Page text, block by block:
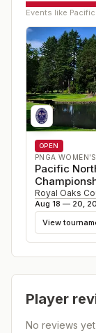
Events like
OPEN
PNGA
Pacific
Royal Oaks
Aug 18 — 20,
View
Player
No reviews